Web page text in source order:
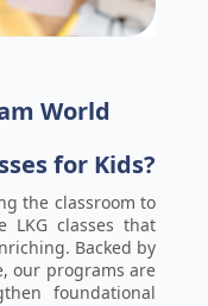
World
for Kids?
the classroom to
LKG classes that
Backed by
our programs are
foundational